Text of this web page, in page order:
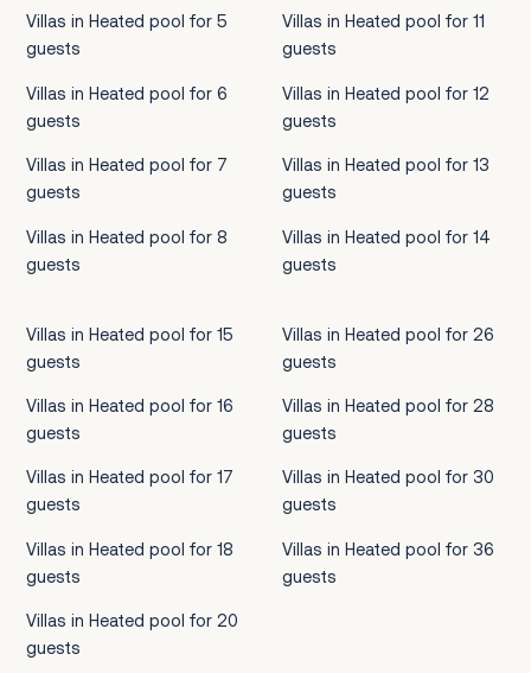
Villas in Heated pool for 5
guests
Villas in Heated pool for 6
guests
Villas in Heated pool for 7
guests
Villas in Heated pool for 8
guests
Villas in Heated pool for 11
guests
Villas in Heated pool for 12
guests
Villas in Heated pool for 13
guests
Villas in Heated pool for 14
guests
Villas in Heated pool for 15
guests
Villas in Heated pool for 16
guests
Villas in Heated pool for 17
guests
Villas in Heated pool for 18
guests
Villas in Heated pool for 20
guests
Villas in Heated pool for 26
guests
Villas in Heated pool for 28
guests
Villas in Heated pool for 30
guests
Villas in Heated pool for 36
guests